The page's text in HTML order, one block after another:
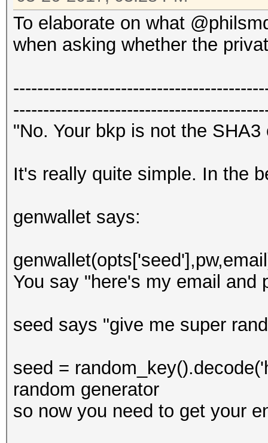
To elaborate on what
when asking whether the
"No. Your bkp is not the
It's really quite simple. In the
genwallet says:
You say "here's my email and
seed says "give me super
seed =
random generator
so now you need to get your